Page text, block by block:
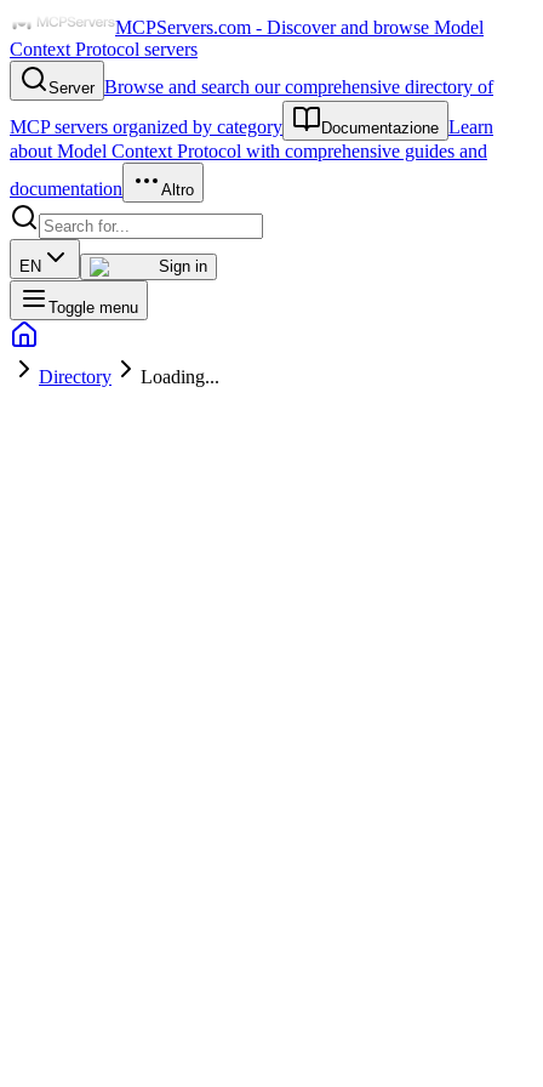
MCPServers.com - Discover and browse Model
Context Protocol servers
Server Browse and search our comprehensive directory of
MCP servers organized by category
Documentazione Learn
about Model Context Protocol with comprehensive guides and
documentation
Altro
EN Sign in
Toggle menu
Directory Loading...